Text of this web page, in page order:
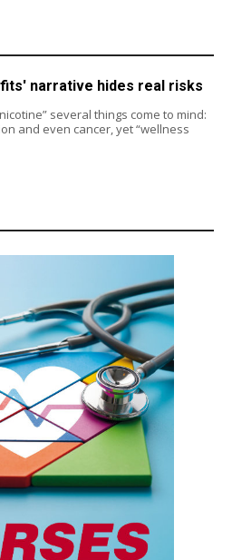
narrative hides real risks
several things come to mind:
and even cancer, yet “wellness